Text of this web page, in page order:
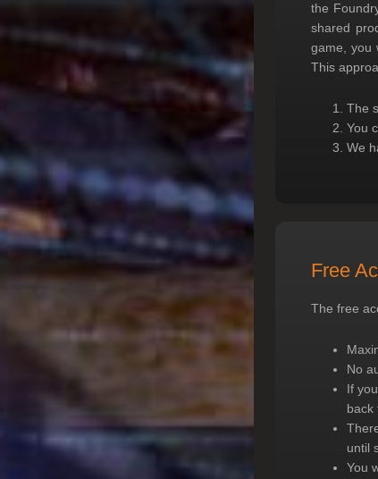
the
shared
game, you
This
The
You
We
Free
The free
No
If
back
until
You